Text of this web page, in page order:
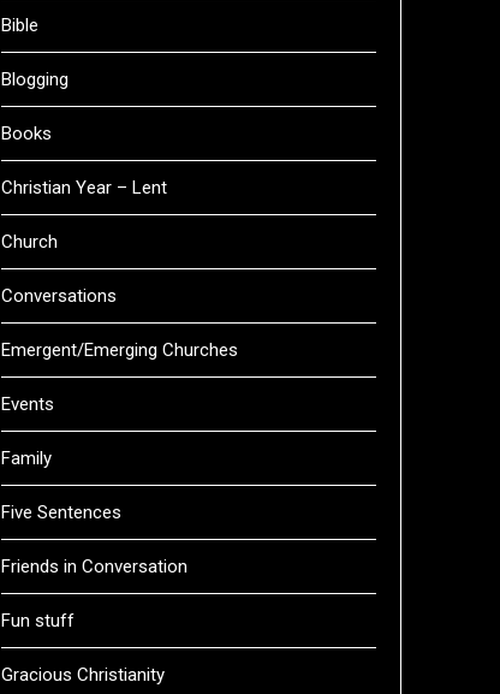
Bible
Blogging
Books
Christian Year – Lent
Church
Conversations
Emergent/Emerging Churches
Events
Family
Five Sentences
Friends in Conversation
Fun stuff
Gracious Christianity